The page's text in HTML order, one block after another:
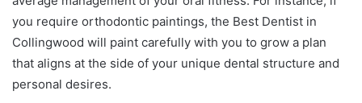
you require orthodontic paintings, the Best Dentist in
Collingwood will paint carefully with you to grow a plan
that aligns at the side of your unique dental structure and
personal desires.